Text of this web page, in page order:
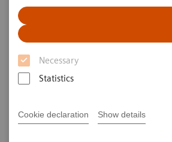
Necessary
Statistics
Cookie declaration Show details
– Prospective head-to-head comparison on
Image quality of
counting and energy
integrating chest CT –
Prospective head-to-